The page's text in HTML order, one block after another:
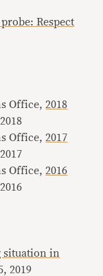
Respect
Office,2018
Office,2017
Office,2016
situation in
2019